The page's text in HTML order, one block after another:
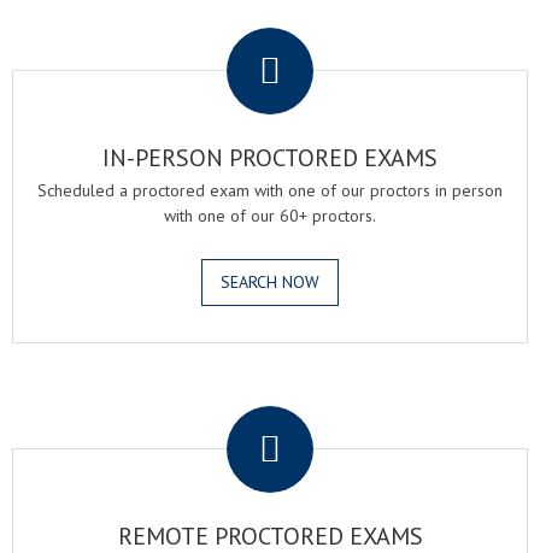
IN-PERSON PROCTORED EXAMS
Scheduled a proctored exam with one of our proctors in person
with one of our 60+ proctors.
SEARCH NOW
REMOTE PROCTORED EXAMS